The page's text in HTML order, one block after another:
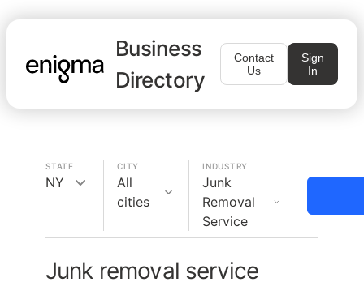
Business
Directory
Contact
Us
Sign
In
STATE
NY
CITY
All
cities
INDUSTRY
Junk
Removal
Service
Junk removal service